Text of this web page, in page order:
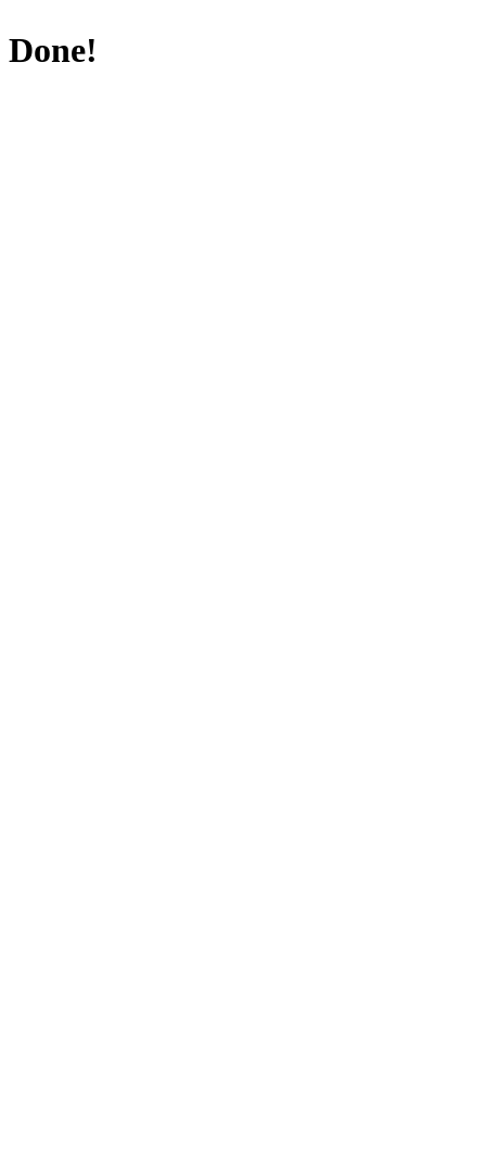
Done!